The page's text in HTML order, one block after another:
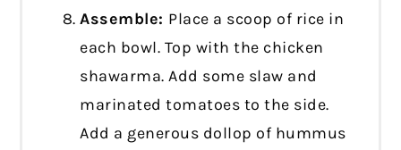
Assemble: Place a scoop of rice in
each bowl. Top with the chicken
shawarma. Add some slaw and
marinated tomatoes to the side.
Add a generous dollop of hummus